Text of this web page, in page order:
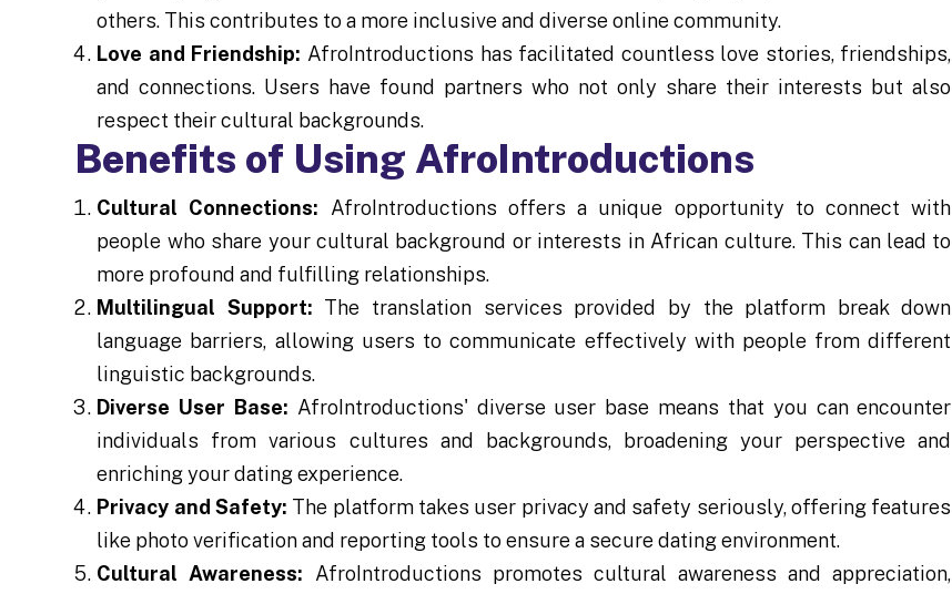
others. This contributes to a more inclusive and diverse online community.
Love and Friendship: AfroIntroductions has facilitated countless love stories, friendships,
and connections. Users have found partners who not only share their interests but also
respect their cultural backgrounds.
Benefits of Using AfroIntroductions
Cultural Connections: AfroIntroductions offers a unique opportunity to connect with
people who share your cultural background or interests in African culture. This can lead to
more profound and fulfilling relationships.
Multilingual Support: The translation services provided by the platform break down
language barriers, allowing users to communicate effectively with people from different
linguistic backgrounds.
Diverse User Base: AfroIntroductions' diverse user base means that you can encounter
individuals from various cultures and backgrounds, broadening your perspective and
enriching your dating experience.
Privacy and Safety: The platform takes user privacy and safety seriously, offering features
like photo verification and reporting tools to ensure a secure dating environment.
Cultural Awareness: AfroIntroductions promotes cultural awareness and appreciation,